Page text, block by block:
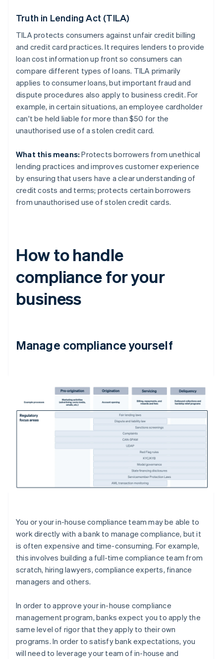
Truth in Lending Act (TILA)
TILA protects consumers against unfair credit billing
and credit card practices. It requires lenders to provide
loan cost information up front so consumers can
compare different types of loans. TILA primarily
applies to consumer loans, but important fraud and
dispute procedures also apply to business credit. For
example, in certain situations, an employee cardholder
can't be held liable for more than $50 for the
unauthorised use of a stolen credit card.
What this means: Protects borrowers from unethical
lending practices and improves customer experience
by ensuring that users have a clear understanding of
credit costs and terms; protects certain borrowers
from unauthorised use of stolen credit cards.
How to handle
compliance for your
business
Manage compliance yourself
You or your in-house compliance team may be able to
work directly with a bank to manage compliance, but it
is often expensive and time-consuming. For example,
this involves building a full-time compliance team from
scratch, hiring lawyers, compliance experts, finance
managers and others.
In order to approve your in-house compliance
management program, banks expect you to apply the
same level of rigor that they apply to their own
programs. In order to satisfy bank expectations, you
will need to leverage your team of in-house and